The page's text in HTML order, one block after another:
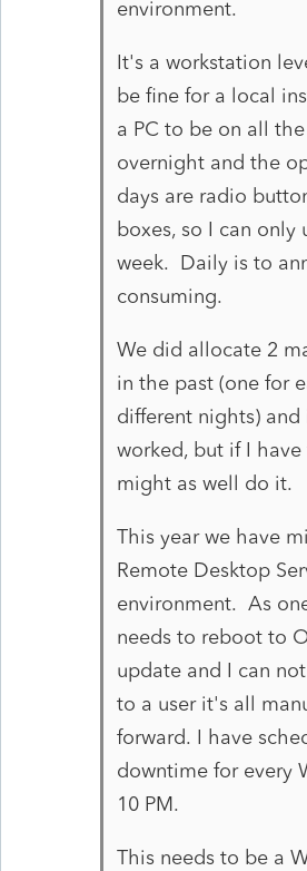
environment.
It's a workstation
be fine for a local
a PC to be on all
overnight and the
days are radio
boxes, so I can only
week. Daily is to
consuming.
We did allocate 2
in the past (one for
different nights)
worked, but if I
might as well do it.
This year we have
Remote Desktop
environment. As
needs to reboot to
update and I can
to a user it's all
forward. I have
downtime for every
10 PM.
This needs to be a